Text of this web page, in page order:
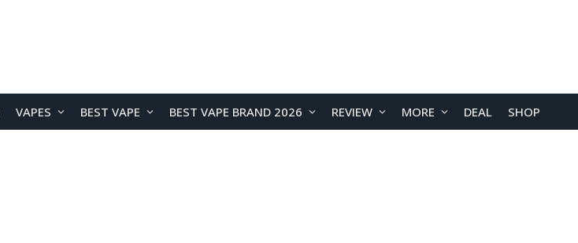
VAPES BEST VAPE BEST VAPE BRAND 2026 REVIEW MORE DEAL SHOP